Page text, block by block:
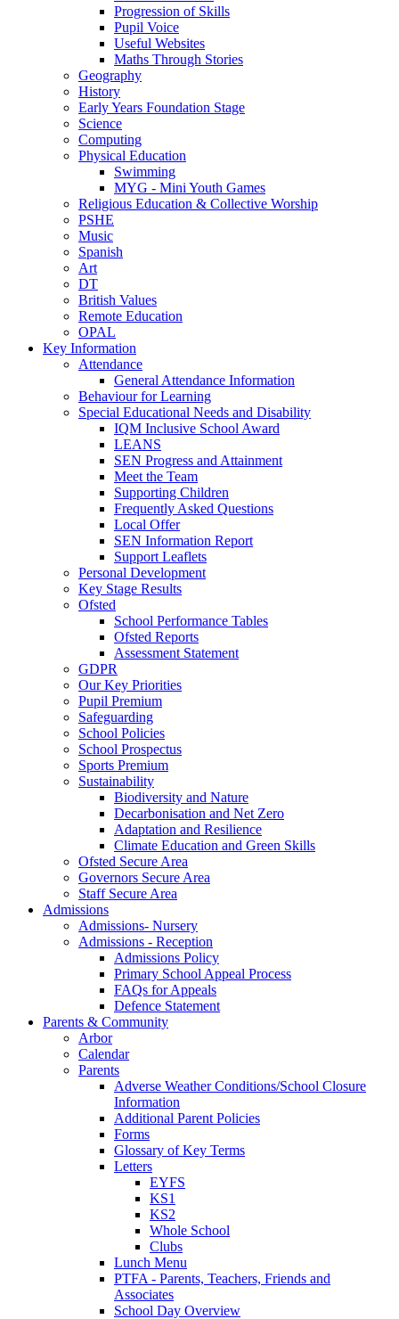
Progression of Skills
Pupil Voice
Useful Websites
Maths Through Stories
Geography
History
Early Years Foundation Stage
Science
Computing
Physical Education
Swimming
MYG - Mini Youth Games
Religious Education & Collective Worship
PSHE
Music
Spanish
Art
DT
British Values
Remote Education
OPAL
Key Information
Attendance
General Attendance Information
Behaviour for Learning
Special Educational Needs and Disability
IQM Inclusive School Award
LEANS
SEN Progress and Attainment
Meet the Team
Supporting Children
Frequently Asked Questions
Local Offer
SEN Information Report
Support Leaflets
Personal Development
Key Stage Results
Ofsted
School Performance Tables
Ofsted Reports
Assessment Statement
GDPR
Our Key Priorities
Pupil Premium
Safeguarding
School Policies
School Prospectus
Sports Premium
Sustainability
Biodiversity and Nature
Decarbonisation and Net Zero
Adaptation and Resilience
Climate Education and Green Skills
Ofsted Secure Area
Governors Secure Area
Staff Secure Area
Admissions
Admissions- Nursery
Admissions - Reception
Admissions Policy
Primary School Appeal Process
FAQs for Appeals
Defence Statement
Parents & Community
Arbor
Calendar
Parents
Adverse Weather Conditions/School Closure
Information
Additional Parent Policies
Forms
Glossary of Key Terms
Letters
EYFS
KS1
KS2
Whole School
Clubs
Lunch Menu
PTFA - Parents, Teachers, Friends and
Associates
School Day Overview